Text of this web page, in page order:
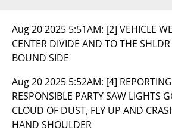
Aug 20 2025 5:51AM: [2] VEHICLE
CENTER DIVIDE AND TO THE
BOUND SIDE
Aug 20 2025 5:52AM: [4]
RESPONSIBLE PARTY SAW LIGHTS
CLOUD OF DUST, FLY UP AND
HAND SHOULDER